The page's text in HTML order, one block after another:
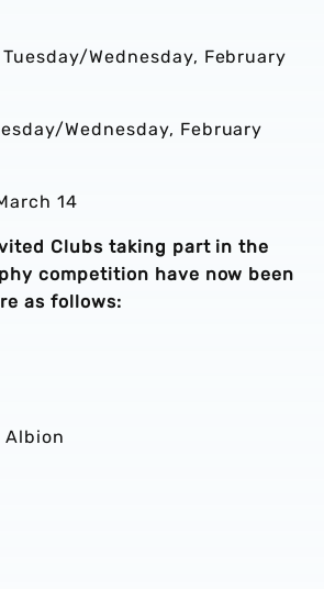
Wednesday, February
Wednesday, February
14
Clubs taking part in the
competition have now been
as follows:
Albion